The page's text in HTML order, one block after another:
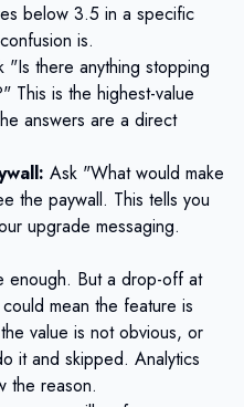
below 3.5 in a specific
is.
"Is there anything stopping
This is the highest-value
answers are a direct
Ask "What would make
the paywall. This tells you
upgrade messaging.
enough. But a drop-off at
mean the feature is
value is not obvious, or
it and skipped. Analytics
the reason.